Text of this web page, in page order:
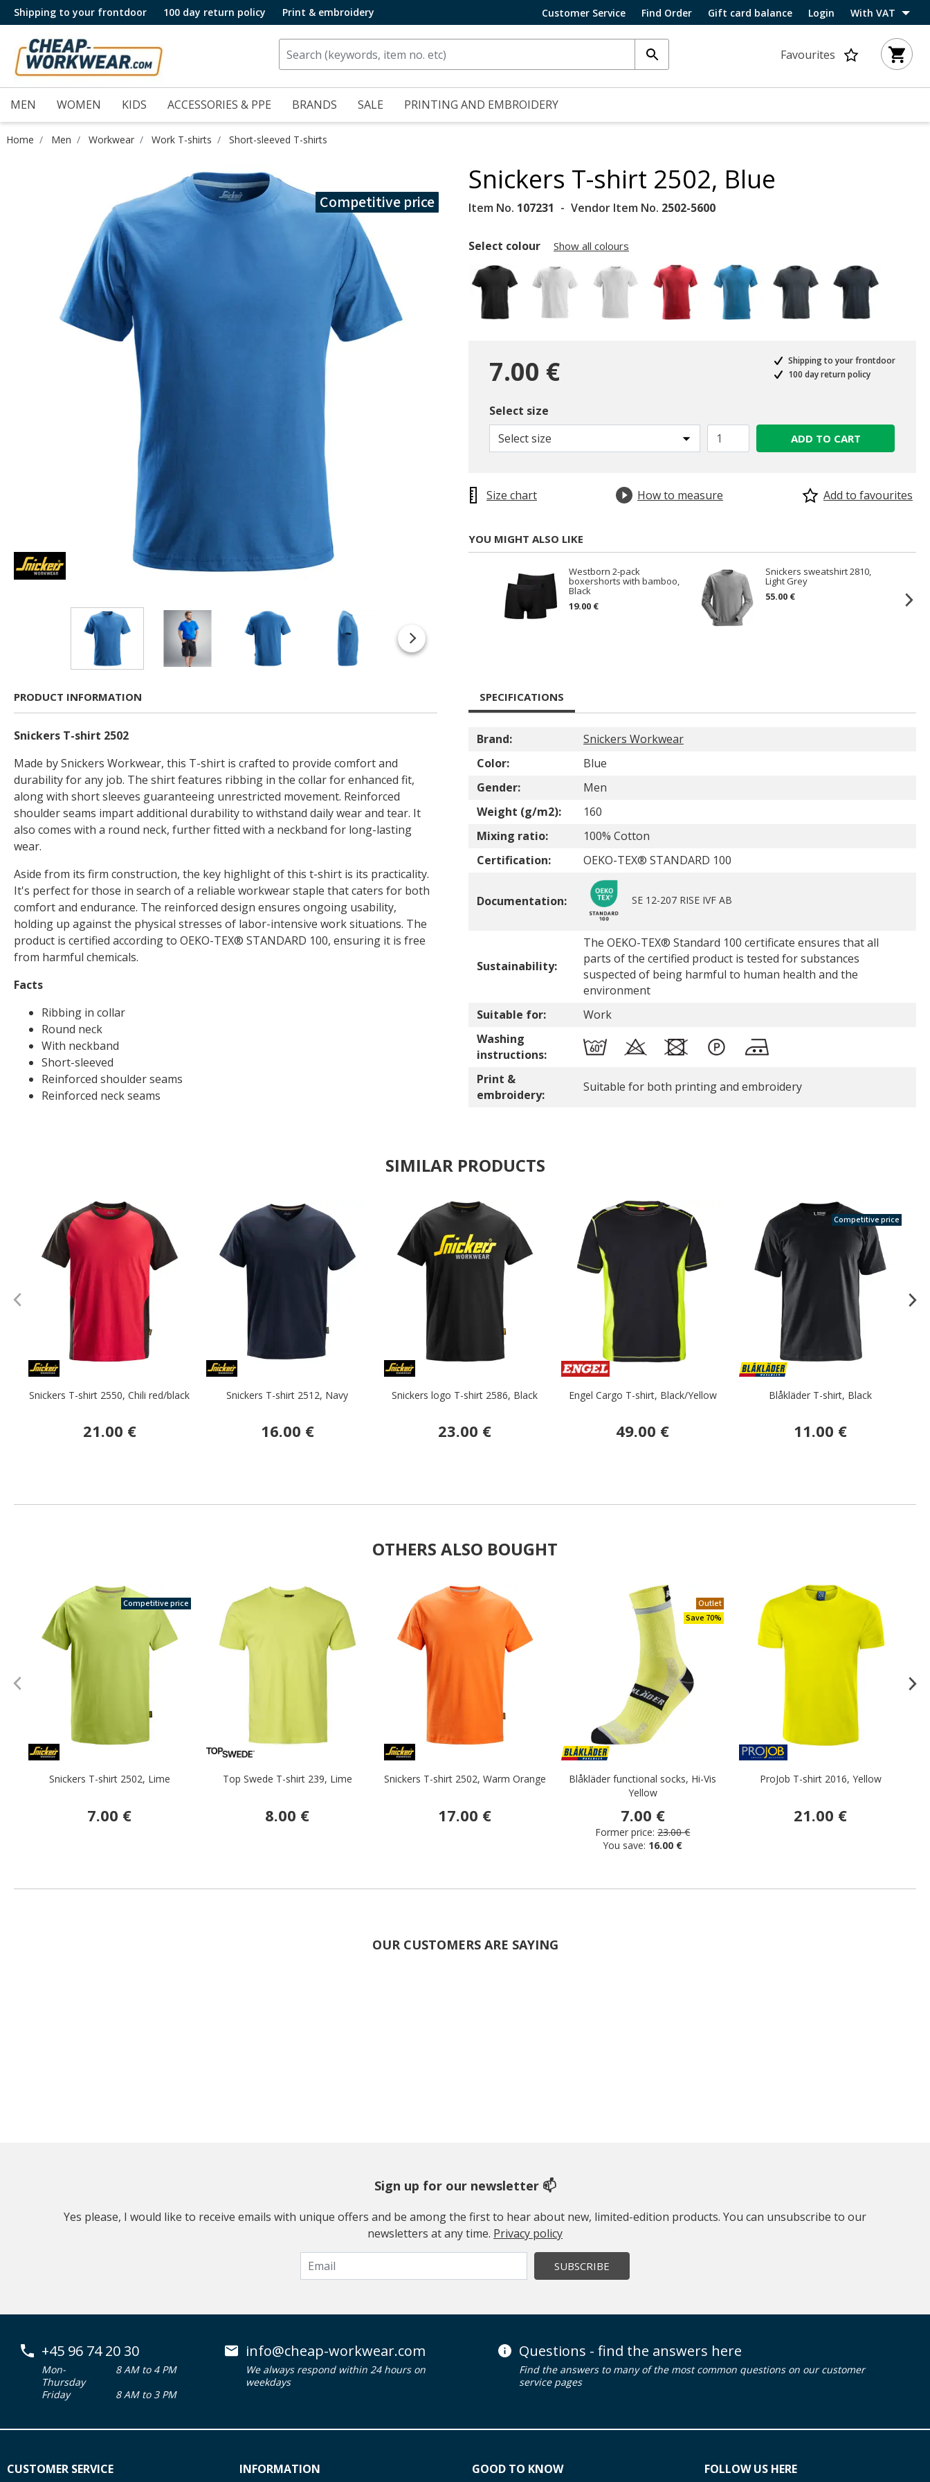
Shipping to your frontdoor 100 day return policy Print & embroidery Customer Service Find Order Gift card balance Login With VAT
Favourites
MEN WOMEN KIDS ACCESSORIES & PPE BRANDS SALE PRINTING AND EMBROIDERY
Home Men Workwear Work T-shirts Short-sleeved T-shirts
Competitive price
Snickers T-shirt 2502, Blue
Item No. 107231 Vendor Item No. 2502-5600
Select colour Show all colours
7.00 €
Shipping to your frontdoor
100 day return policy
Select size
Select size
ADD TO CART
Size chart How to measure Add to favourites
YOU MIGHT ALSO LIKE
Westborn 2-pack
boxershorts with bamboo,
Black
19.00 €
Snickers sweatshirt 2810,
Light Grey
55.00 €
PRODUCT INFORMATION
Snickers T-shirt 2502
Made by Snickers Workwear, this T-shirt is crafted to provide comfort and
durability for any job. The shirt features ribbing in the collar for enhanced fit,
along with short sleeves guaranteeing unrestricted movement. Reinforced
shoulder seams impart additional durability to withstand daily wear and tear. It
also comes with a round neck, further fitted with a neckband for long-lasting
wear.
Aside from its firm construction, the key highlight of this t-shirt is its practicality.
It's perfect for those in search of a reliable workwear staple that caters for both
comfort and endurance. The reinforced design ensures ongoing usability,
holding up against the physical stresses of labor-intensive work situations. The
product is certified according to OEKO-TEX® STANDARD 100, ensuring it is free
from harmful chemicals.
Facts
Ribbing in collar
Round neck
With neckband
Short-sleeved
Reinforced shoulder seams
Reinforced neck seams
SPECIFICATIONS
Brand:
Snickers Workwear
Color:
Blue
Gender:
Men
Weight (g/m2):
160
Mixing ratio:
100% Cotton
Certification:
OEKO-TEX® STANDARD 100
Documentation: SE 12-207 RISE IVF AB
Sustainability:
The OEKO-TEX® Standard 100 certificate ensures that all
parts of the certified product is tested for substances
suspected of being harmful to human health and the
environment
Suitable for:
Work
Washing
instructions:
Print &
embroidery:
Suitable for both printing and embroidery
SIMILAR PRODUCTS
Snickers T-shirt 2550, Chili red/black
21.00 €
Snickers T-shirt 2512, Navy
16.00 €
Snickers logo T-shirt 2586, Black
23.00 €
Engel Cargo T-shirt, Black/Yellow
49.00 €
Competitive price
Blåkläder T-shirt, Black
11.00 €
OTHERS ALSO BOUGHT
Competitive price
Snickers T-shirt 2502, Lime
7.00 €
Top Swede T-shirt 239, Lime
8.00 €
Snickers T-shirt 2502, Warm Orange
17.00 €
Outlet
Save 70%
Blåkläder functional socks, Hi-Vis
Yellow
7.00 €
Former price: 23.00 €
You save: 16.00 €
ProJob T-shirt 2016, Yellow
21.00 €
OUR CUSTOMERS ARE SAYING
Sign up for our newsletter 📫
Yes please, I would like to receive emails with unique offers and be among the first to hear about new, limited-edition products. You can unsubscribe to our
newsletters at any time. Privacy policy
SUBSCRIBE
+45 96 74 20 30
Mon-
Thursday
8 AM to 4 PM
Friday
8 AM to 3 PM
info@cheap-workwear.com
We always respond within 24 hours on
weekdays
Questions - find the answers here
Find the answers to many of the most common questions on our customer
service pages
CUSTOMER SERVICE INFORMATION GOOD TO KNOW FOLLOW US HERE